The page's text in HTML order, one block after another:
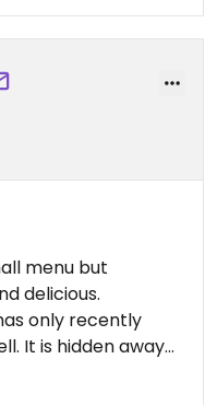
menu but
delicious.
only recently
It is hidden away
trouble to find it.